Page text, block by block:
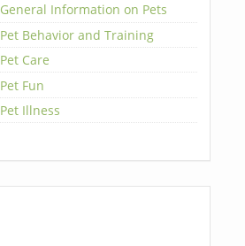
General Information on Pets
Pet Behavior and Training
Pet Care
Pet Fun
Pet Illness